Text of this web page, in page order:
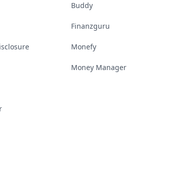
Buddy
Finanzguru
Monefy
Money Manager